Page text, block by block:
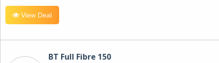
View Deal
BT Full Fibre 150